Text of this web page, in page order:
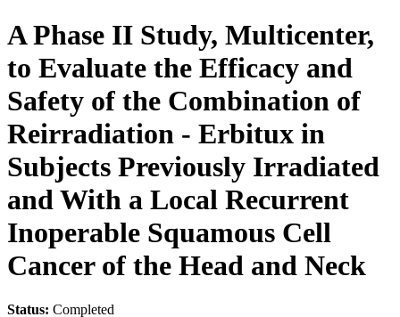
A Phase II Study, Multicenter,
to Evaluate the Efficacy and
Safety of the Combination of
Reirradiation - Erbitux in
Subjects Previously Irradiated
and With a Local Recurrent
Inoperable Squamous Cell
Cancer of the Head and Neck
Status: Completed